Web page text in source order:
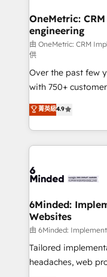
solutions. Instead,
needs, goals, and
fit like a glove. We’re committed to being both
highly effective
efficient
relationships. Your
all in this together! From startup to enterprise, we’ll
make sure your
powerhouse of
what matters
smarter for you!
OneMetric:
engineering
由 OneMetric: CRM
供
Over the past few
with 750+
healthcare, real
150+ HubSpot-
solutions to
Our Expertise 🔹 Onboarding & Implementation:
tailored to your GTM motion.
from other CRMs
downtime. 🔹 RevOps Strategy: Align teams,
processes, and
Integrations:
for better adoption. 🔹 Custom Solutions:
菁英級4.9
6Minded:
Websites
由 6Minded:
Tailored
headaches, web